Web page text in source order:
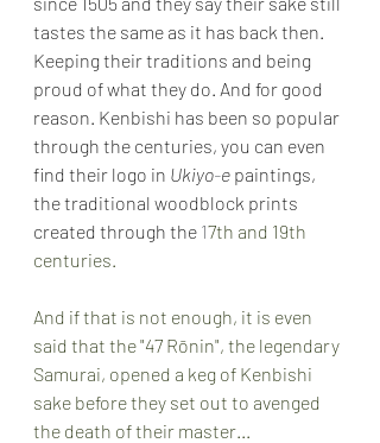
tastes the same as it has back then.
Keeping their traditions and being
proud of what they do. And for good
reason. Kenbishi has been so popular
through the centuries, you can even
find their logo in Ukiyo-e paintings,
the traditional woodblock prints
created through the 17th and 19th
centuries.
And if that is not enough, it is even
said that the "47 Rōnin", the legendary
Samurai, opened a keg of Kenbishi
sake before they set out to avenged
the death of their master...